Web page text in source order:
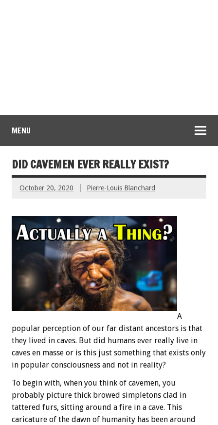
MENU
DID CAVEMEN EVER REALLY EXIST?
October 20, 2020 Pierre-Louis Blanchard
A
popular perception of our far distant ancestors is that
they lived in caves. But did humans ever really live in
caves en masse or is this just something that exists only
in popular consciousness and not in reality?
To begin with, when you think of cavemen, you
probably picture thick browed simpletons clad in
tattered furs, sitting around a fire in a cave. This
caricature of the dawn of humanity has been around